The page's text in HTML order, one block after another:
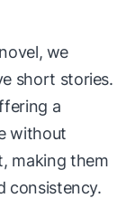
we
short stories.
a
without
making them
consistency.